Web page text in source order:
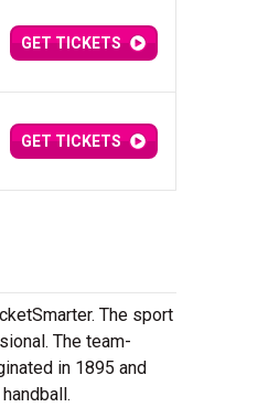
GET TICKETS
GET TICKETS
The sport
The team-
in 1895 and